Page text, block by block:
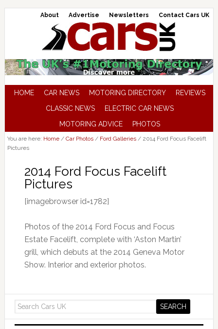
About Advertise Newsletters Contact Cars UK
HOME CAR NEWS MOTORING DIRECTORY
REVIEWS
CLASSIC NEWS
ELECTRIC CAR NEWS
MOTORING ADVICE
PHOTOS
You are here: Home / Car Photos / Ford Galleries /2014 Ford Focus Facelift
Pictures
2014 Ford Focus Facelift
Pictures
[imagebrowser id=1782]
Photos of the 2014 Ford Focus and Focus
Estate Facelift, complete with ‘Aston Martin’
grill, which debuts at the 2014 Geneva Motor
Show. Interior and exterior photos.